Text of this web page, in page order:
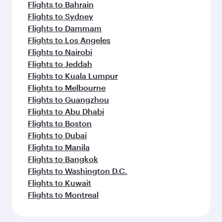
Flights to Bahrain
Flights to Sydney
Flights to Dammam
Flights to Los Angeles
Flights to Nairobi
Flights to Jeddah
Flights to Kuala Lumpur
Flights to Melbourne
Flights to Guangzhou
Flights to Abu Dhabi
Flights to Boston
Flights to Dubai
Flights to Manila
Flights to Bangkok
Flights to Washington D.C.
Flights to Kuwait
Flights to Montreal